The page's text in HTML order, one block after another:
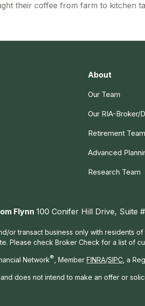
their coffee from farm to kitchen
About
Our Team
Our RIA-Broker/
Retirement Team
Advanced
Research Team
Flynn 100 Conifer Hill Drive, Suite
or transact business only with residents
Please check Broker Check for a list of
Network® , Member FINRA/SIPC , a
does not intend to make an offer or